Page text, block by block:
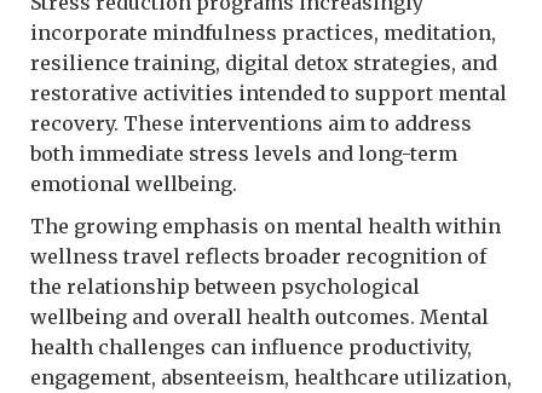
incorporate mindfulness practices, meditation,
resilience training, digital detox strategies, and
restorative activities intended to support mental
recovery. These interventions aim to address
both immediate stress levels and long-term
emotional wellbeing.
The growing emphasis on mental health within
wellness travel reflects broader recognition of
the relationship between psychological
wellbeing and overall health outcomes. Mental
health challenges can influence productivity,
engagement, absenteeism, healthcare utilization,